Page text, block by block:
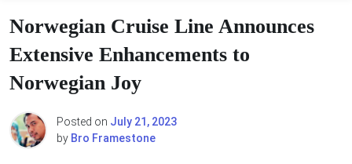
Norwegian Cruise Line Announces
Extensive Enhancements to
Norwegian Joy
Posted on July 21, 2023
by Bro Framestone